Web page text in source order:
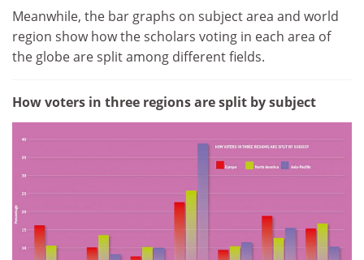
Meanwhile, the bar graphs on subject area and world
region show how the scholars voting in each area of
the globe are split among different fields.
How voters in three regions are split by subject